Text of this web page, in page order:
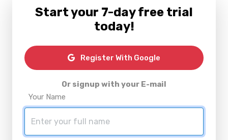
Start your 7-day free trial
today!
Register With Google
Or signup with your E-mail
Your Name